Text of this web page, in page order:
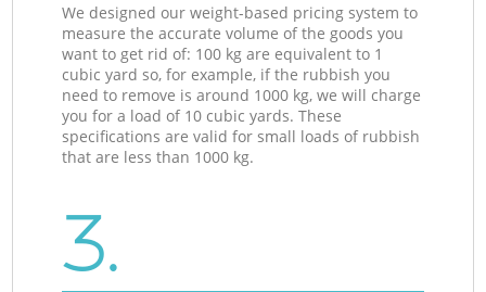
We designed our weight-based pricing system to
measure the accurate volume of the goods you
want to get rid of: 100 kg are equivalent to 1
cubic yard so, for example, if the rubbish you
need to remove is around 1000 kg, we will charge
you for a load of 10 cubic yards. These
specifications are valid for small loads of rubbish
that are less than 1000 kg.
3.